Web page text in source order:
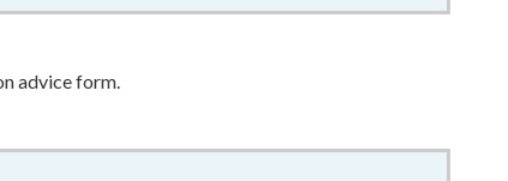
advice form.